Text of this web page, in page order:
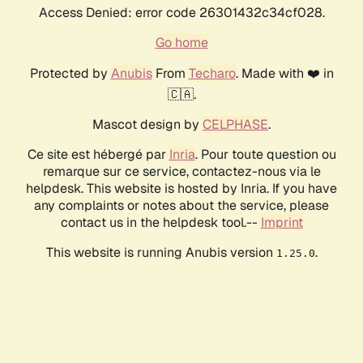
Access Denied: error code 26301432c34cf028.
Go home
Protected by AnubisFrom Techaro. Made with ❤️ in
🇨🇦.
Mascot design by CELPHASE.
Ce site est hébergé par Inria. Pour toute question ou
remarque sur ce service, contactez-nous via le
helpdesk. This website is hosted by Inria. If you have
any complaints or notes about the service, please
contact us in the helpdesk tool.-- Imprint
This website is running Anubis version 1.25.0.